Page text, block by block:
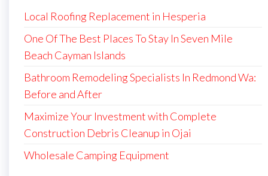
Local Roofing Replacement in Hesperia
One Of The Best Places To Stay In Seven Mile
Beach Cayman Islands
Bathroom Remodeling Specialists In Redmond Wa:
Before and After
Maximize Your Investment with Complete
Construction Debris Cleanup in Ojai
Wholesale Camping Equipment